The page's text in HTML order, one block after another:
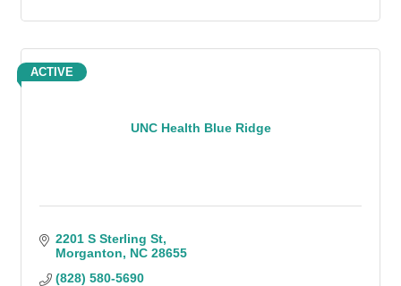
UNC Health Blue Ridge
ACTIVE
2201 S Sterling St
Morganton
NC 28655
(828) 580-5690